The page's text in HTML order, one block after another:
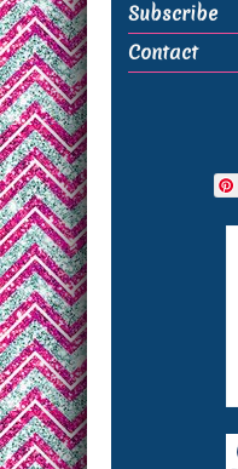
Subscribe
Contact